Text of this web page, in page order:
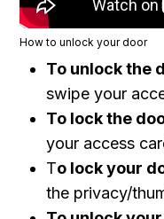
How to unlock your door
To unlock the
swipe your
To lock the
your access
To lock your
the privacy/